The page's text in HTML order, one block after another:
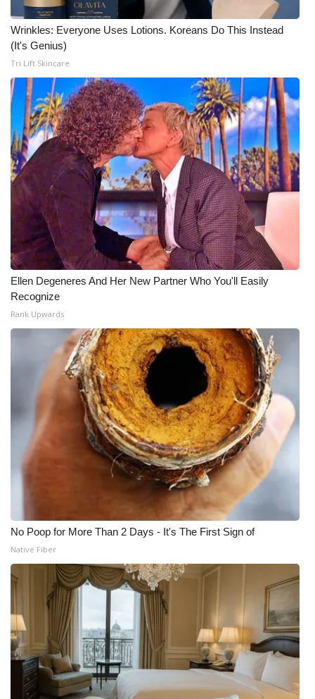
Wrinkles: Everyone Uses Lotions. Koreans Do This Instead
(It's Genius)
Tri Lift Skincare
Ellen Degeneres And Her New Partner Who You'll Easily
Recognize
Rank Upwards
No Poop for More Than 2 Days - It's The First Sign of
Native Fiber